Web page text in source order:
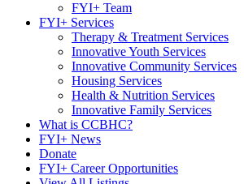
FYI+ Team
FYI+ Services
Therapy & Treatment Services
Innovative Youth Services
Innovative Community Services
Housing Services
Health & Nutrition Services
Innovative Family Services
What is CCBHC?
FYI+ News
Donate
FYI+ Career Opportunities